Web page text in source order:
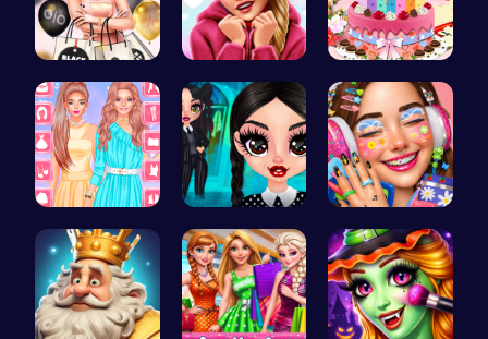
Rachel's S… Here's a t… BBQ Bash w…
Urban Safa… Gothic New… Dotted Gir…